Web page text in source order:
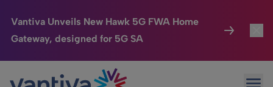
Vantiva Unveils New Hawk 5G FWA Home
Gateway, designed for 5G SA
Passer au contenu principal
Connected Home